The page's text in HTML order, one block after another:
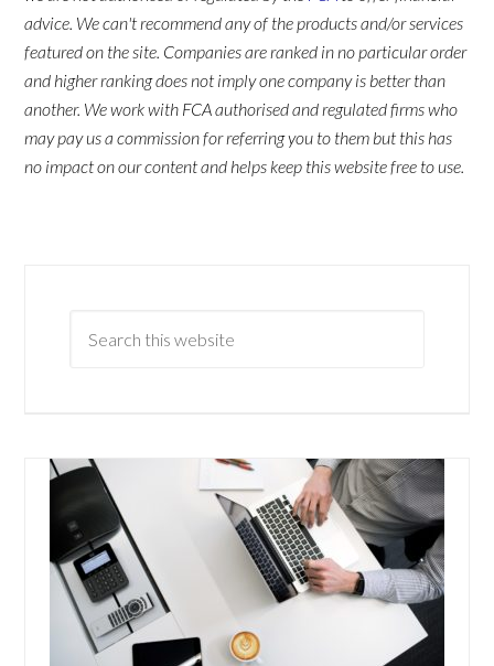
advice. We can't recommend any of the products and/or services
featured on the site. Companies are ranked in no particular order
and higher ranking does not imply one company is better than
another. We work with FCA authorised and regulated firms who
may pay us a commission for referring you to them but this has
no impact on our content and helps keep this website free to use.